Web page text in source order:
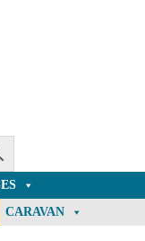
CARAVAN